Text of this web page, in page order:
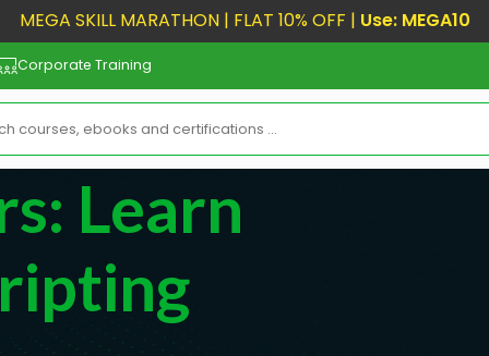
MEGA SKILL MARATHON | FLAT 10% OFF | Use: MEGA10
Corporate Training
Learn